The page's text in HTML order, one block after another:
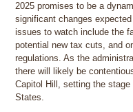
2025 promises to be a
significant changes
issues to watch include the
potential new tax cuts, and
regulations. As the
there will likely be
Capitol Hill, setting the
States.